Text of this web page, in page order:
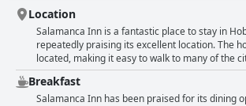
Location
Salamanca Inn is a fantastic place to stay in
repeatedly praising its excellent location. The
located, making it easy to walk to many of the
including Salamanca Place and the CBD. It's
waterfront precinct, battery point and the
making it an ideal jumping-off point for city
Breakfast
Salamanca Inn has been praised for its dining